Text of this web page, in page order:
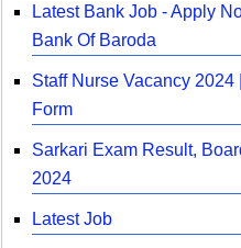
Latest Bank Job - Apply
Bank Of Baroda
Staff Nurse Vacancy
Form
Sarkari Exam Result,
2024
Latest Job